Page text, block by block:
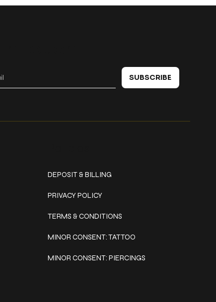
DEPOSIT & BILLING
PRIVACY POLICY
TERMS & CONDITIONS
MINOR CONSENT: TATTOO
MINOR CONSENT: PIERCINGS
SUBSCRIBE